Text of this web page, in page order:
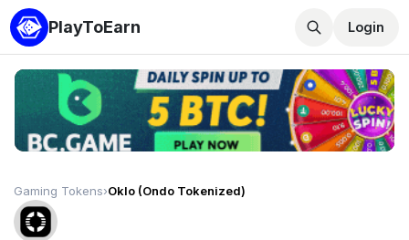
PlayToEarn Login
Gaming Tokens›Oklo (Ondo Tokenized)